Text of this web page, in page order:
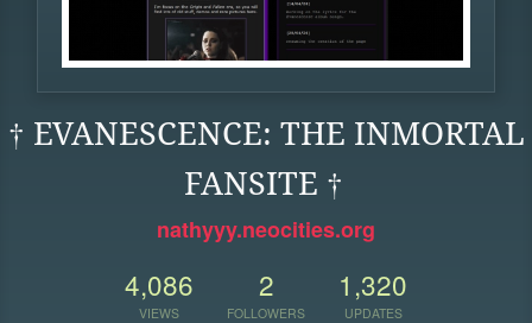
† EVANESCENCE: THE INMORTAL
FANSITE †
nathyyy.neocities.org
4,086
VIEWS
2
FOLLOWERS
1,320
UPDATES